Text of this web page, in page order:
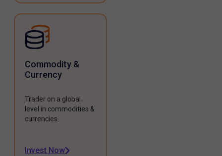
Commodity &
Currency
Trader on a global
level in commodities &
currencies.
Invest Now